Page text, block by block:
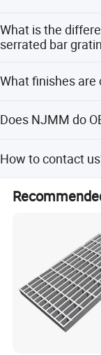
Application:
1''x3/16'', and 25x3,
etc.
What is the
serrated bar
has the top
What finishes are
galvanized.
Does NJMM do
How to contact
now.